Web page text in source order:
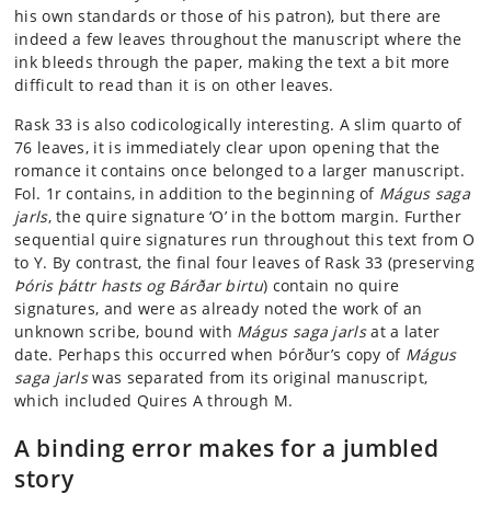
his own standards or those of his patron), but there are
indeed a few leaves throughout the manuscript where the
ink bleeds through the paper, making the text a bit more
difficult to read than it is on other leaves.
Rask 33 is also codicologically interesting. A slim quarto of
76 leaves, it is immediately clear upon opening that the
romance it contains once belonged to a larger manuscript.
Fol. 1r contains, in addition to the beginning of Mágus saga
jarls, the quire signature ‘O’ in the bottom margin. Further
sequential quire signatures run throughout this text from O
to Y. By contrast, the final four leaves of Rask 33 (preserving
Þóris þáttr hasts og Bárðar birtu) contain no quire
signatures, and were as already noted the work of an
unknown scribe, bound with Mágus saga jarlsat a later
date. Perhaps this occurred when Þórður’s copy of Mágus
saga jarlswas separated from its original manuscript,
which included Quires A through M.
A binding error makes for a jumbled
story